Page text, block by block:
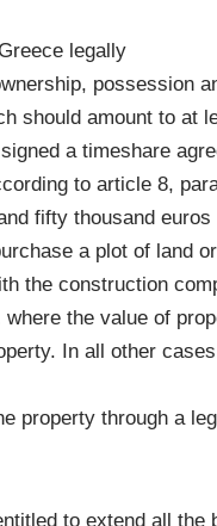
legally
possession
should amount to at
a timeshare
to article 8,
fifty thousand euros
a plot of land
the construction
the value of
In all other
property through a
to extend all